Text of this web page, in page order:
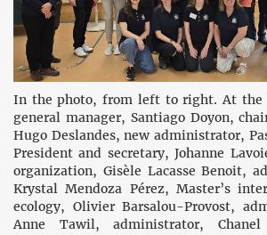
In the photo, from left to right. At the
general manager, Santiago Doyon,
Hugo Deslandes, new administrator,
President and secretary, Johanne
organization, Gisèle Lacasse Benoit,
Krystal Mendoza Pérez, Master’s
ecology, Olivier Barsalou-Provost,
Anne Tawil, administrator, Chanel